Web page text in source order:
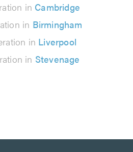
in Cambridge
in Birmingham
in Liverpool
in Stevenage